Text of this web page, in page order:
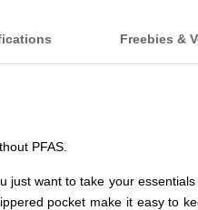
Freebies &
PFAS.
just want to take your
pocket make it easy to